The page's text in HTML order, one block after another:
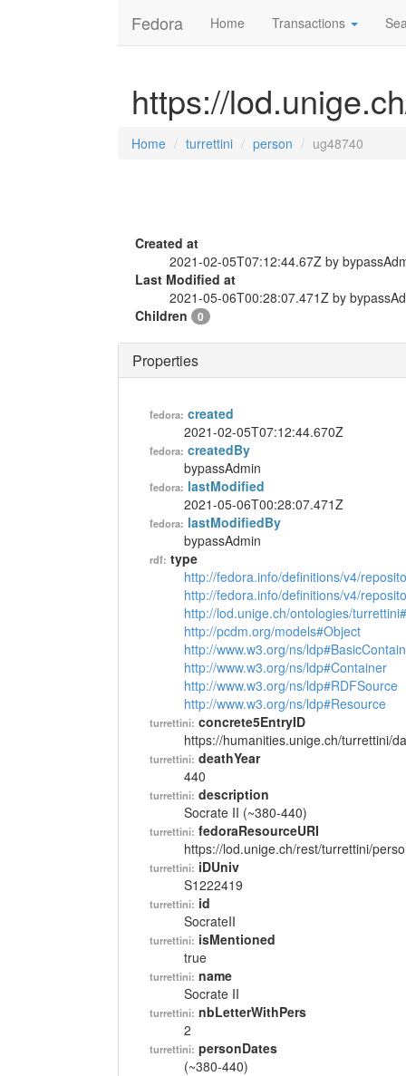
Fedora Home Transactions
https://
Home turrettini person ug48740
Created at
2021-02-05T07:12:44.67Z by
Last Modified at
2021-05-06T00:28:07.471Z by
Children
0
Properties
fedora: created
2021-02-05T07:12:44.670Z
fedora: createdBy
bypassAdmin
fedora: lastModified
2021-05-06T00:28:07.471Z
fedora: lastModifiedBy
bypassAdmin
rdf: type
http://fedora.info/definitions/v4/
http://fedora.info/definitions/v4/
http://lod.unige.ch/ontologies/
http://pcdm.org/models#Object
http://www.w3.org/ns/
http://www.w3.org/ns/ldp#Container
http://www.w3.org/ns/ldp#RDFSource
http://www.w3.org/ns/ldp#Resource
turrettini: concrete5EntryID
https://humanities.unige.ch/turrettini/
turrettini: deathYear
440
turrettini: description
Socrate II (~380-440)
turrettini: fedoraResourceURI
https://lod.unige.ch/rest/turrettini/
turrettini: iDUniv
S1222419
turrettini: id
SocrateII
turrettini: isMentioned
true
turrettini: name
Socrate II
turrettini: nbLetterWithPers
2
turrettini: personDates
(~380-440)